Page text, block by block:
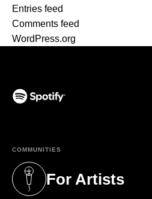
Entries feed
Comments feed
WordPress.org
COMMUNITIES
For Artists
(opens in a new tab)